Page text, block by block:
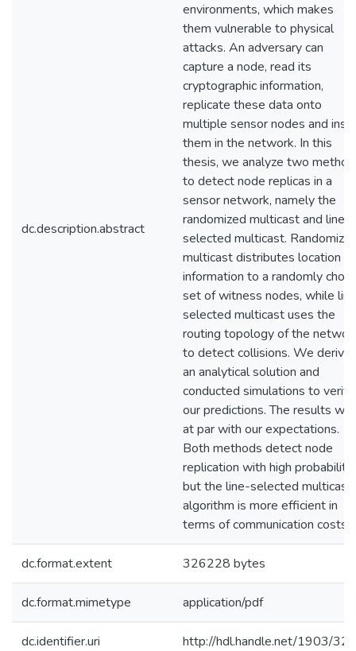
dc.description.abstract
environments, which makes
them vulnerable to physical
attacks. An adversary can
capture a node, read its
cryptographic information,
replicate these data onto
multiple sensor nodes and
them in the network. In this
thesis, we analyze two
to detect node replicas in a
sensor network, namely the
randomized multicast and line-
selected multicast.
multicast distributes location
information to a randomly
set of witness nodes, while
selected multicast uses the
routing topology of the
to detect collisions. We
an analytical solution and
conducted simulations to verify
our predictions. The results
at par with our expectations.
Both methods detect node
replication with high probability,
but the line-selected multicast
algorithm is more efficient in
terms of communication costs.
dc.format.extent 326228 bytes
dc.format.mimetype application/pdf
dc.identifier.uri http://hdl.handle.net/1903/